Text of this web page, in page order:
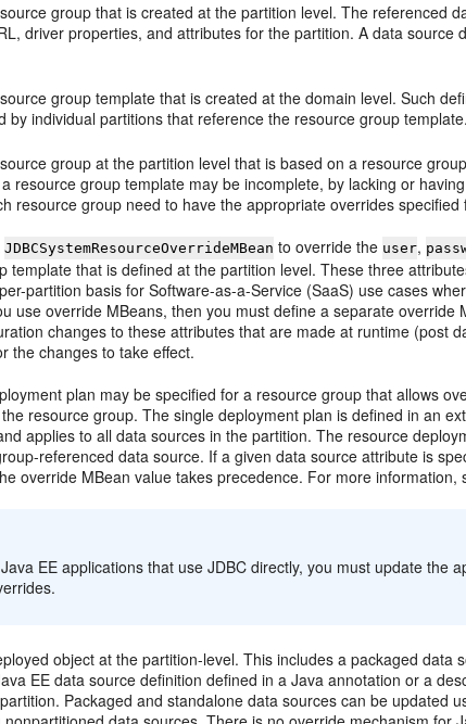
group that is created at the partition level. The referenced
driver properties, and attributes for the partition. A data
group template that is created at the domain level. Such
by individual partitions that reference the resource group template.
group at the partition level that is based on a resource
resource group template may be incomplete, by lacking or
resource group need to have the appropriate overrides
JDBCSystemResourceOverrideMBean to override the user,
template that is defined at the partition level. These three
partition basis for Software-as-a-Service (SaaS) use cases
use override MBeans, then you must define a separate
changes to these attributes that are made at runtime (post
the changes to take effect.
plan may be specified for a resource group that allows
resource group. The single deployment plan is defined in an
applies to all data sources in the partition. The resource
referenced data source. If a given data source attribute is
override MBean value takes precedence. For more information,
EE applications that use JDBC directly, you must update the
object at the partition-level. This includes a packaged data
EE data source definition defined in a Java annotation or a
Packaged and standalone data sources can be updated